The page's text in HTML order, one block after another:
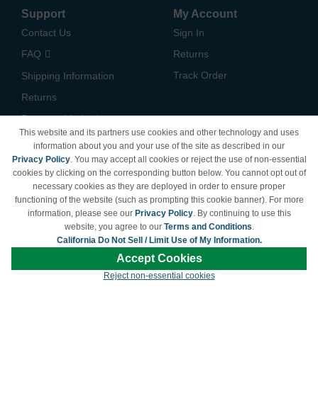
Support
Contact Us
FAQ
Shipping Information
Returns
Payment Methods
California Do Not Sell /
Limit Use of My Information
Terms & Conditions
My Account
Sign In
Returns
Track Order
owners and are not affiliated with LDProducts.com.
This website and its partners use cookies and other technology and uses
information about you and your use of the site as described in our
Privacy Policy. You may accept all cookies or reject the use of non-essential
cookies by clicking on the corresponding button below. You cannot opt out of
necessary cookies as they are deployed in order to ensure proper
functioning of the website (such as prompting this cookie banner). For more
information, please see our Privacy Policy. By continuing to use this
website, you agree to our Terms and Conditions.
California Do Not Sell / Limit Use of My Information.
Accept Cookies
Reject non-essential cookies